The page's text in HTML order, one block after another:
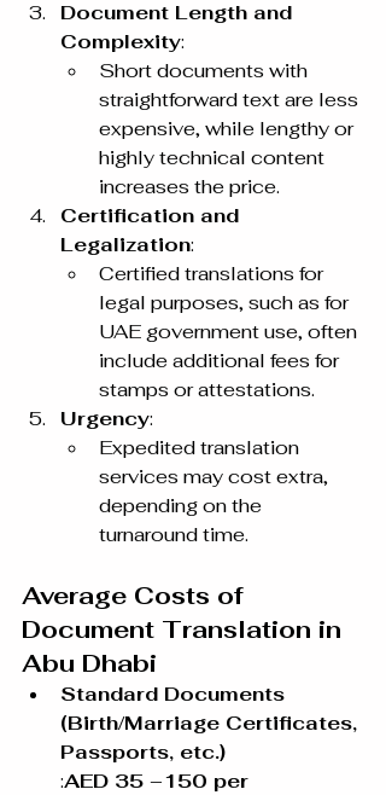
Document Length and
Complexity:
Short documents with
straightforward text are less
expensive, while lengthy or
highly technical content
increases the price.
Certification and
Legalization:
Certified translations for
legal purposes, such as for
UAE government use, often
include additional fees for
stamps or attestations.
Urgency:
Expedited translation
services may cost extra,
depending on the
turnaround time.
Average Costs of
Document Translation in
Abu Dhabi
Standard Documents
(Birth/Marriage Certificates,
Passports, etc.)
:AED 35 –150 per